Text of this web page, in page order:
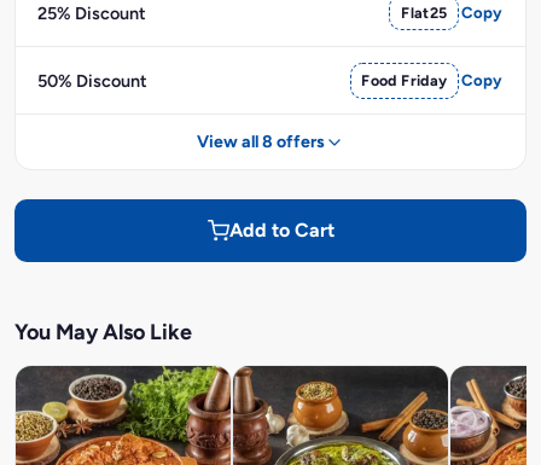
25% Discount Flat25 Copy
50% Discount Food Friday Copy
View all 8 offers
Add to Cart
You May Also Like